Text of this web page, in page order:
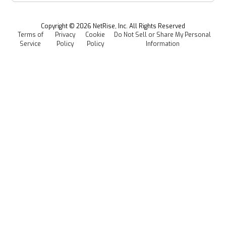
Careers
Copyright © 2026 NetRise, Inc. All Rights Reserved
Terms of
Service
Privacy
Policy
Cookie
Policy
Do Not Sell or Share My Personal
Information